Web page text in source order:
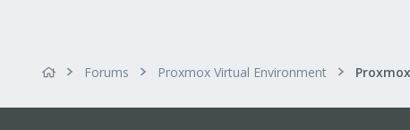
Forums Proxmox Virtual Environment